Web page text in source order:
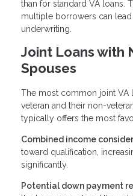
than for standard VA loans.
multiple borrowers can
underwriting.
Joint Loans with
Spouses
The most common joint VA
veteran and their non-
typically offers the most
Combined income
toward qualification,
significantly.
Potential down payment